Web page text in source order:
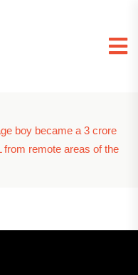
boy became a 3 crore
from remote areas of the